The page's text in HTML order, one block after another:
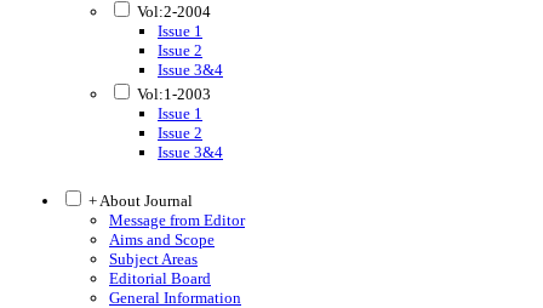
Vol:2-2004
Issue 1
Issue 2
Issue 3&4
Vol:1-2003
Issue 1
Issue 2
Issue 3&4
+ About Journal
Message from Editor
Aims and Scope
Subject Areas
Editorial Board
General Information